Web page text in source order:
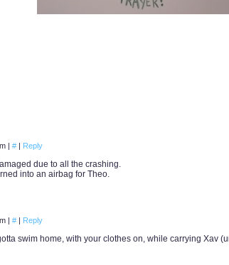
| # | Reply
due to all the crashing.
into an airbag for Theo.
| # | Reply
swim home, with your clothes on, while carrying Xav